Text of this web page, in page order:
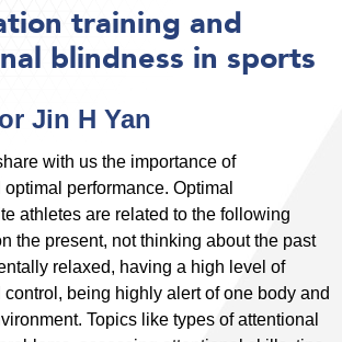
training and
blindness in sports
Jin H Yan
with us the importance of
performance. Optimal
athletes are related to the following
the present, not thinking about the past
relaxed, having a high level of
being highly alert of one body and
Topics like types of attentional